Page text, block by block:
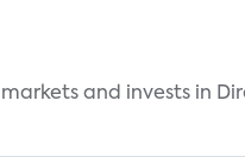
and invests in